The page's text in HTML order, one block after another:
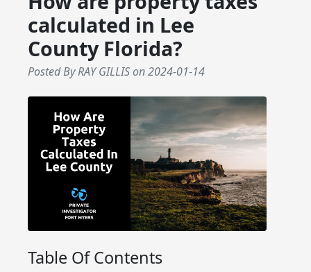
calculated in Lee
County Florida?
Posted By RAY GILLISon2024-01-14
Table Of Contents